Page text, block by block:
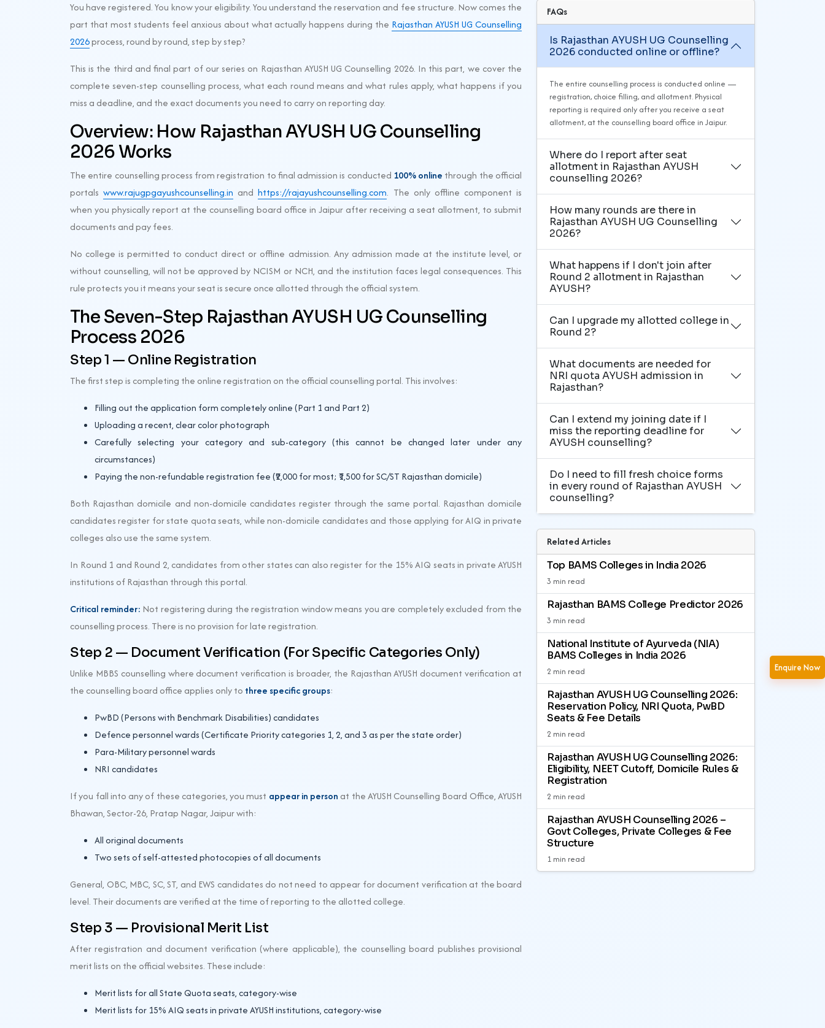
Enquire Now
You have registered. You know your eligibility. You understand the reservation and fee structure. Now comes the
part that most students feel anxious about what actually happens during the Rajasthan AYUSH UG Counselling
2026process, round by round, step by step?
This is the third and final part of our series on Rajasthan AYUSH UG Counselling 2026. In this part, we cover the
complete seven-step counselling process, what each round means and what rules apply, what happens if you
miss a deadline, and the exact documents you need to carry on reporting day.
Overview: How Rajasthan AYUSH UG Counselling
2026 Works
The entire counselling process from registration to final admission is conducted 100% online through the official
portalswww.rajugpgayushcounselling.in andhttps://rajayushcounselling.com. The only offline component is
when you physically report at the counselling board office in Jaipur after receiving a seat allotment, to submit
documents and pay fees.
No college is permitted to conduct direct or offline admission. Any admission made at the institute level, or
without counselling, will not be approved by NCISM or NCH, and the institution faces legal consequences. This
rule protects you it means your seat is secure once allotted through the official system.
The Seven-Step Rajasthan AYUSH UG Counselling
Process 2026
Step 1 — Online Registration
The first step is completing the online registration on the official counselling portal. This involves:
Filling out the application form completely online (Part 1 and Part 2)
Uploading a recent, clear color photograph
Carefully selecting your category and sub-category (this cannot be changed later under any
circumstances)
Paying the non-refundable registration fee (₹2,000 for most; ₹1,500 for SC/ST Rajasthan domicile)
Both Rajasthan domicile and non-domicile candidates register through the same portal. Rajasthan domicile
candidates register for state quota seats, while non-domicile candidates and those applying for AIQ in private
colleges also use the same system.
In Round 1 and Round 2, candidates from other states can also register for the 15% AIQ seats in private AYUSH
institutions of Rajasthan through this portal.
Critical reminder: Not registering during the registration window means you are completely excluded from the
counselling process. There is no provision for late registration.
Step 2 — Document Verification (For Specific Categories Only)
Unlike MBBS counselling where document verification is broader, the Rajasthan AYUSH document verification at
the counselling board office applies only to three specific groups:
PwBD (Persons with Benchmark Disabilities) candidates
Defence personnel wards (Certificate Priority categories 1, 2, and 3 as per the state order)
Para-Military personnel wards
NRI candidates
If you fall into any of these categories, you must appear in person at the AYUSH Counselling Board Office, AYUSH
Bhawan, Sector-26, Pratap Nagar, Jaipur with:
All original documents
Two sets of self-attested photocopies of all documents
General, OBC, MBC, SC, ST, and EWS candidates do not need to appear for document verification at the board
level. Their documents are verified at the time of reporting to the allotted college.
Step 3 — Provisional Merit List
After registration and document verification (where applicable), the counselling board publishes provisional
merit lists on the official websites. These include:
Merit lists for all State Quota seats, category-wise
Merit lists for 15% AIQ seats in private AYUSH institutions, category-wise
FAQs
Is Rajasthan AYUSH UG Counselling
2026 conducted online or offline?
The entire counselling process is conducted online —
registration, choice filling, and allotment. Physical
reporting is required only after you receive a seat
allotment, at the counselling board office in Jaipur.
Where do I report after seat
allotment in Rajasthan AYUSH
counselling 2026?
How many rounds are there in
Rajasthan AYUSH UG Counselling
2026?
What happens if I don't join after
Round 2 allotment in Rajasthan
AYUSH?
Can I upgrade my allotted college in
Round 2?
What documents are needed for
NRI quota AYUSH admission in
Rajasthan?
Can I extend my joining date if I
miss the reporting deadline for
AYUSH counselling?
Do I need to fill fresh choice forms
in every round of Rajasthan AYUSH
counselling?
Related Articles
Top BAMS Colleges in India 2026
3 min read
Rajasthan BAMS College Predictor 2026
3 min read
National Institute of Ayurveda (NIA)
BAMS Colleges in India 2026
2 min read
Rajasthan AYUSH UG Counselling 2026:
Reservation Policy, NRI Quota, PwBD
Seats & Fee Details
2 min read
Rajasthan AYUSH UG Counselling 2026:
Eligibility, NEET Cutoff, Domicile Rules &
Registration
2 min read
Rajasthan AYUSH Counselling 2026 –
Govt Colleges, Private Colleges & Fee
Structure
1 min read